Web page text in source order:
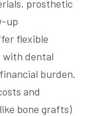
prosthetic
up
flexible
with dental
burden.
and
bone grafts)